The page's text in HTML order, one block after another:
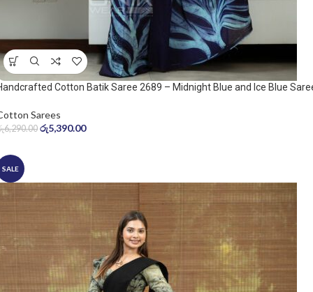
Cotton Batik Saree 2689 – Midnight Blue and Ice Blue
Sarees
6,290.00 රු5,390.00
SALE